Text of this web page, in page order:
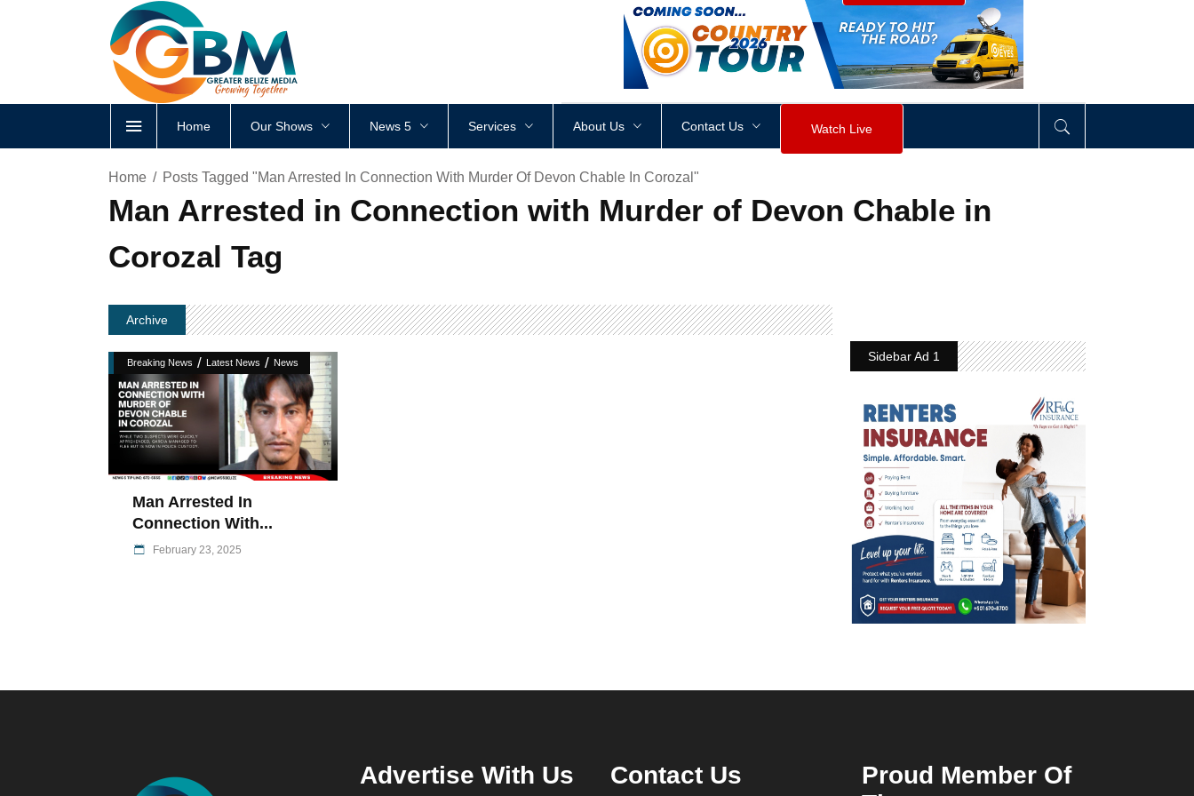
<div style height: px visibility div>
Home Our Shows News 5 Services About Us Contact Us Watch Live
Home Posts Tagged "Man Arrested In Connection With Murder Of Devon Chable In Corozal"
Man Arrested in Connection with Murder of Devon Chable in
Corozal Tag
Archive
Breaking News / Latest News / News
Man Arrested In
Connection With...
February 23, 2025
Sidebar Ad 1
Advertise With Us Contact Us
Proud Member Of